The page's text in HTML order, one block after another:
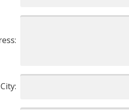
City: